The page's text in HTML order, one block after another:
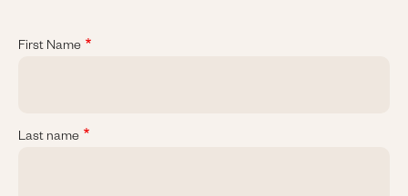
First Name
Last name